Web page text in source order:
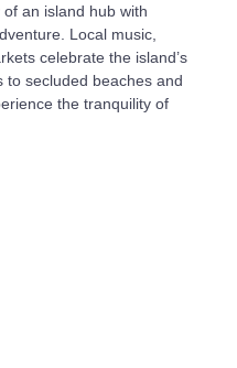
an island hub with
Local music,
celebrate the island’s
to secluded beaches and
the tranquility of